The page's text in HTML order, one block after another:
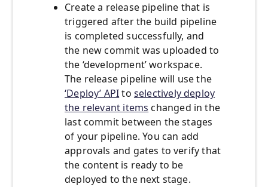
Create a release pipeline that is
triggered after the build pipeline
is completed successfully, and
the new commit was uploaded to
the ‘development’ workspace.
The release pipeline will use the
‘Deploy’ APIto selectively deploy
the relevant items changed in the
last commit between the stages
of your pipeline. You can add
approvals and gates to verify that
the content is ready to be
deployed to the next stage.